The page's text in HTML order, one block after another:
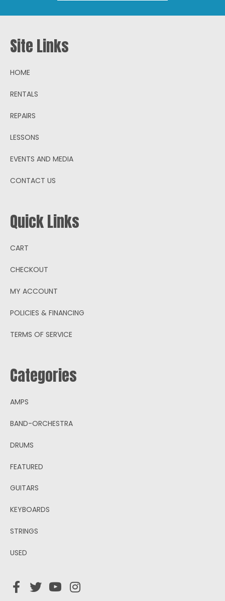
Site Links
HOME
RENTALS
REPAIRS
LESSONS
EVENTS AND MEDIA
CONTACT US
Quick Links
CART
CHECKOUT
MY ACCOUNT
POLICIES & FINANCING
TERMS OF SERVICE
Categories
AMPS
BAND-ORCHESTRA
DRUMS
FEATURED
GUITARS
KEYBOARDS
STRINGS
USED